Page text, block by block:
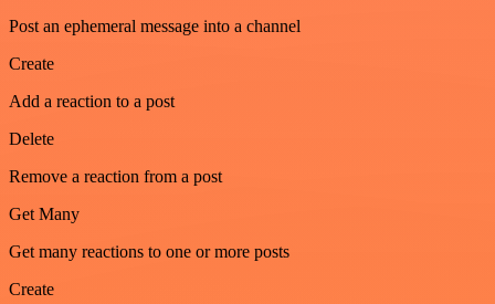
Post an ephemeral message into a channel
Create
Add a reaction to a post
Delete
Remove a reaction from a post
Get Many
Get many reactions to one or more posts
Create